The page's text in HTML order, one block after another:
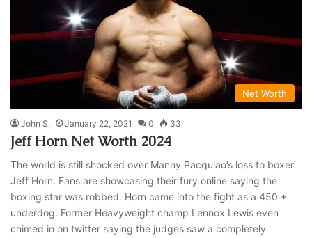
Net Worth
John S. January 22, 2021 0 33
Jeff Horn Net Worth 2024
The world is still shocked over Manny Pacquiao’s loss to boxer
Jeff Horn. Fans are showcasing their fury online saying the
boxing star was robbed. Horn came into the fight as a 450 +
underdog. Former Heavyweight champ Lennox Lewis even
chimed in on twitter saying the judges saw a completely